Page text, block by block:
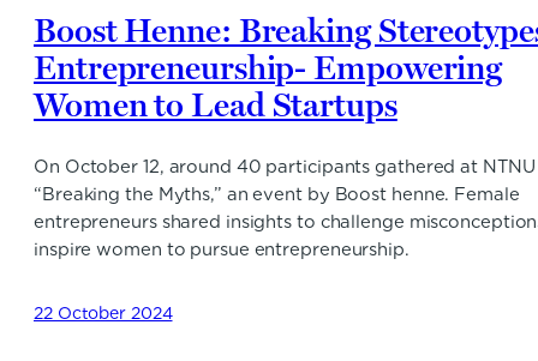
Boost Henne: Breaking
Entrepreneurship- Empowering
Women to Lead Startups
On October 12, around 40 participants gathered at
“Breaking the Myths,” an event by Boost henne. Female
entrepreneurs shared insights to challenge
inspire women to pursue entrepreneurship.
22 October 2024